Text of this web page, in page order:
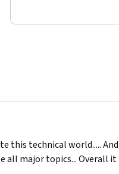
this technical world.....
all major topics... Overall it